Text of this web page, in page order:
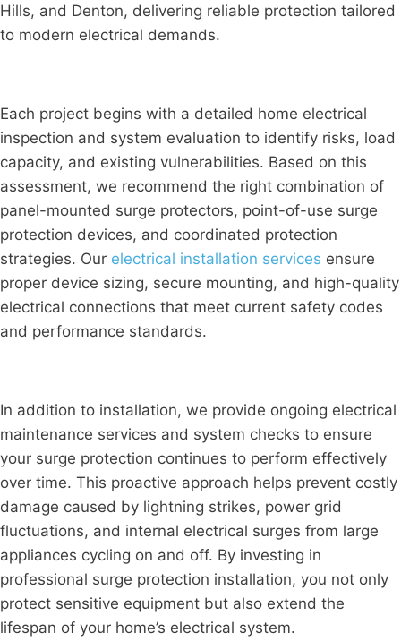
Hills, and Denton, delivering reliable protection tailored
to modern electrical demands.
Each project begins with a detailed home electrical
inspection and system evaluation to identify risks, load
capacity, and existing vulnerabilities. Based on this
assessment, we recommend the right combination of
panel-mounted surge protectors, point-of-use surge
protection devices, and coordinated protection
strategies. Our electrical installation services ensure
proper device sizing, secure mounting, and high-quality
electrical connections that meet current safety codes
and performance standards.
In addition to installation, we provide ongoing electrical
maintenance services and system checks to ensure
your surge protection continues to perform effectively
over time. This proactive approach helps prevent costly
damage caused by lightning strikes, power grid
fluctuations, and internal electrical surges from large
appliances cycling on and off. By investing in
professional surge protection installation, you not only
protect sensitive equipment but also extend the
lifespan of your home’s electrical system.